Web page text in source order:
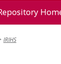
IRIHS